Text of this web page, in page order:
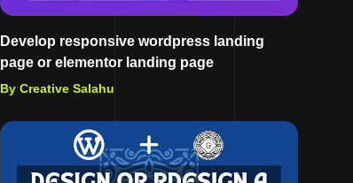
Develop responsive wordpress landing
page or elementor landing page
By Creative Salahu